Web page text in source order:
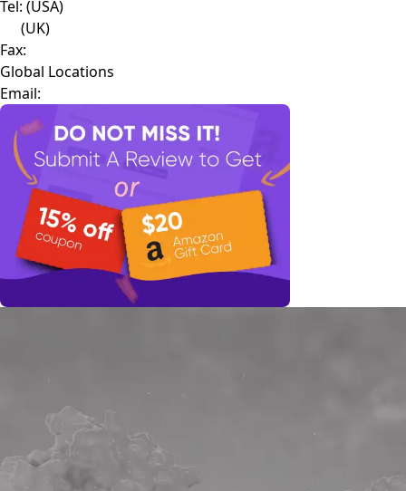
Tel: (USA)
(UK)
Fax:
Global Locations
Email: